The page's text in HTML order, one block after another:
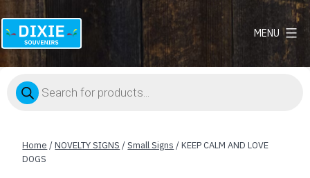
Dixie
MENU
Products
search
Home /NOVELTY SIGNS /Small Signs / KEEP CALM AND LOVE
DOGS